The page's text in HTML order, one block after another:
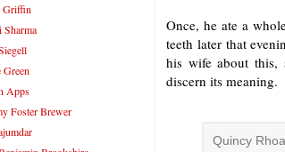
Once, he ate a
teeth later that
his wife about this,
discern its meaning.
Quincy
Griffin
Green
Apps
Foster Brewer